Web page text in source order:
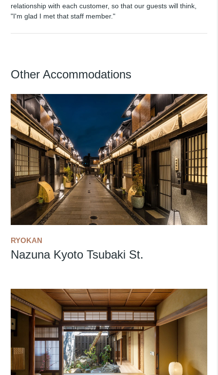
relationship with each customer, so that our guests will think,
"I'm glad I met that staff member."
Other Accommodations
RYOKAN
Nazuna Kyoto Tsubaki St.